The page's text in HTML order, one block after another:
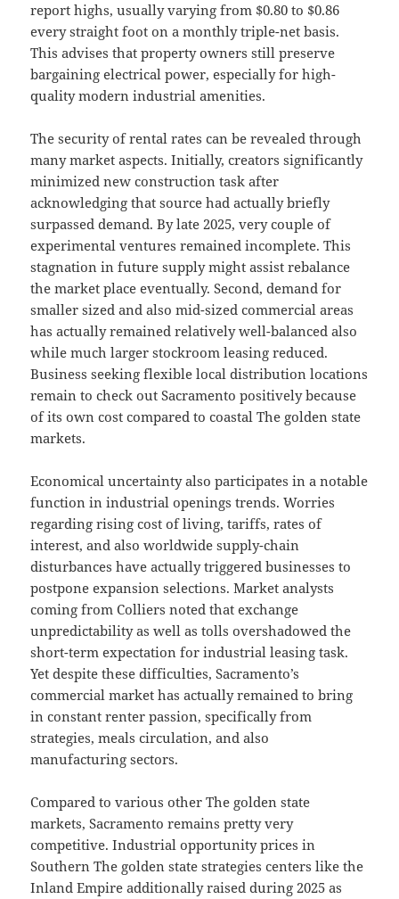
report highs, usually varying from $0.80 to $0.86
every straight foot on a monthly triple-net basis.
This advises that property owners still preserve
bargaining electrical power, especially for high-
quality modern industrial amenities.
The security of rental rates can be revealed through
many market aspects. Initially, creators significantly
minimized new construction task after
acknowledging that source had actually briefly
surpassed demand. By late 2025, very couple of
experimental ventures remained incomplete. This
stagnation in future supply might assist rebalance
the market place eventually. Second, demand for
smaller sized and also mid-sized commercial areas
has actually remained relatively well-balanced also
while much larger stockroom leasing reduced.
Business seeking flexible local distribution locations
remain to check out Sacramento positively because
of its own cost compared to coastal The golden state
markets.
Economical uncertainty also participates in a notable
function in industrial openings trends. Worries
regarding rising cost of living, tariffs, rates of
interest, and also worldwide supply-chain
disturbances have actually triggered businesses to
postpone expansion selections. Market analysts
coming from Colliers noted that exchange
unpredictability as well as tolls overshadowed the
short-term expectation for industrial leasing task.
Yet despite these difficulties, Sacramento’s
commercial market has actually remained to bring
in constant renter passion, specifically from
strategies, meals circulation, and also
manufacturing sectors.
Compared to various other The golden state
markets, Sacramento remains pretty very
competitive. Industrial opportunity prices in
Southern The golden state strategies centers like the
Inland Empire additionally raised during 2025 as